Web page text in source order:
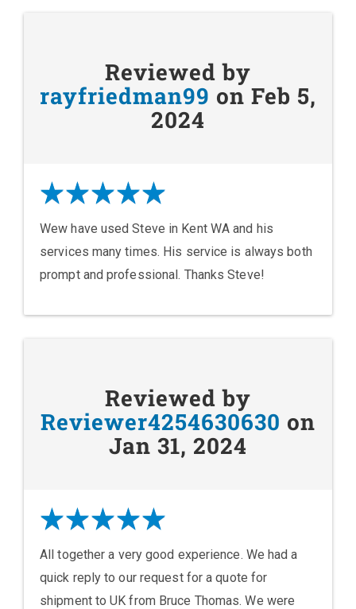
Reviewed by
rayfriedman99 on Feb 5,
2024
Wew have used Steve in Kent WA and his
services many times. His service is always both
prompt and professional. Thanks Steve!
Reviewed by
Reviewer4254630630 on
Jan 31, 2024
All together a very good experience. We had a
quick reply to our request for a quote for
shipment to UK from Bruce Thomas. We were